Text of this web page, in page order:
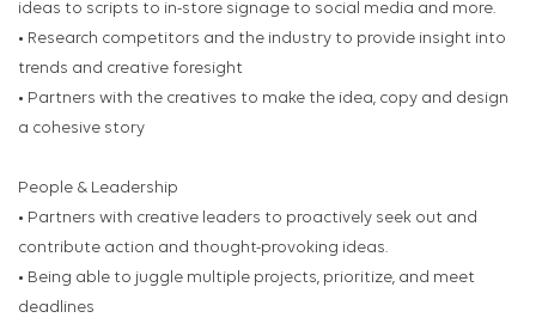
ideas to scripts to in-store signage to social media and more.
• Research competitors and the industry to provide insight into
trends and creative foresight
• Partners with the creatives to make the idea, copy and design
a cohesive story
People & Leadership
• Partners with creative leaders to proactively seek out and
contribute action and thought-provoking ideas.
• Being able to juggle multiple projects, prioritize, and meet
deadlines